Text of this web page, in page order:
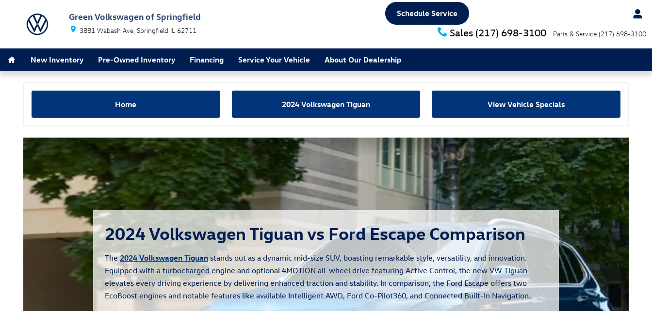
Green Volkswagen of Springfield
3881 Wabash Ave Springfield IL 62711 Sales (217) 698-3100 Parts & Service (217) 698-3100
Schedule Service
New Inventory Pre-Owned Inventory Financing Service Your Vehicle About Our Dealership
Home 2024 Volkswagen Tiguan View Vehicle Specials
2024 Volkswagen Tiguan vs Ford Escape Comparison
The2024 Volkswagen Tiguan stands out as a dynamic mid-size SUV, boasting remarkable style, versatility, and innovation.
Equipped with a turbocharged engine and optional 4MOTION all-wheel drive featuring Active Control, the new VW Tiguan
elevates every driving experience by delivering enhanced traction and stability. In comparison, the Ford Escape offers two
EcoBoost engines and notable features like available Intelligent AWD, Ford Co-Pilot360, and Connected Built-In Navigation.